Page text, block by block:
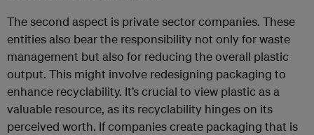
The second aspect is private sector companies. These
entities also bear the responsibility not only for waste
management but also for reducing the overall plastic
output. This might involve redesigning packaging to
enhance recyclability. It’s crucial to view plastic as a
valuable resource, as its recyclability hinges on its
perceived worth. If companies create packaging that is